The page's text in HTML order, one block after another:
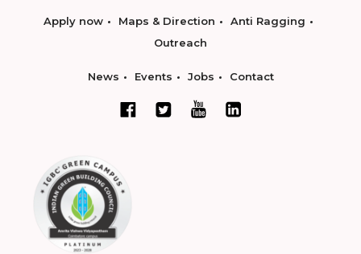
Apply now Maps & Direction
Anti Ragging
Outreach
News Events Jobs Contact